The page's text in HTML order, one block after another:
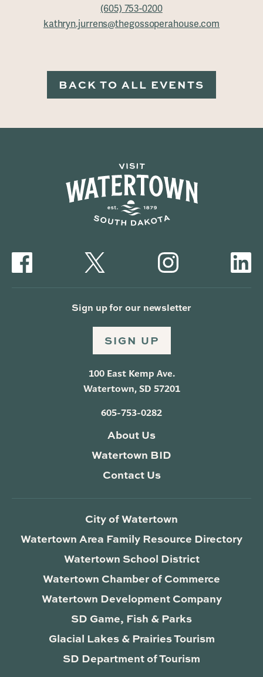
(605) 753-0200
kathryn.jurrens@thegossoperahouse.com
BACK TO ALL EVENTS
Sign up for our newsletter
SIGN UP
100 East Kemp Ave.
Watertown, SD 57201
605-753-0282
About Us
Watertown BID
Contact Us
City of Watertown
Watertown Area Family Resource Directory
Watertown School District
Watertown Chamber of Commerce
Watertown Development Company
SD Game, Fish & Parks
Glacial Lakes & Prairies Tourism
SD Department of Tourism